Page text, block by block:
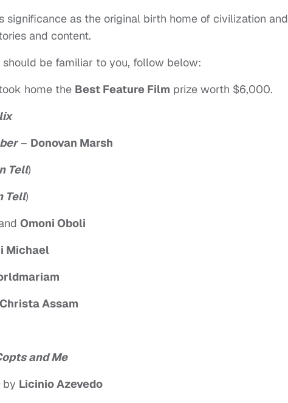
significance as the original birth home of civilization and
and content.
be familiar to you, follow below:
home the Best Feature Film prize worth $6,000.
– Donovan Marsh
Tell)
Tell)
Omoni Oboli
Michael
Assam
and Me
by Licinio Azevedo